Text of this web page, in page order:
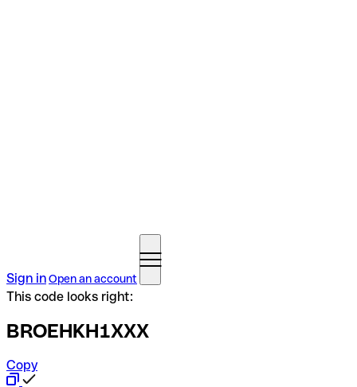
Sign inOpen an account
This code looks right:
BROEHKH1XXX
Copy